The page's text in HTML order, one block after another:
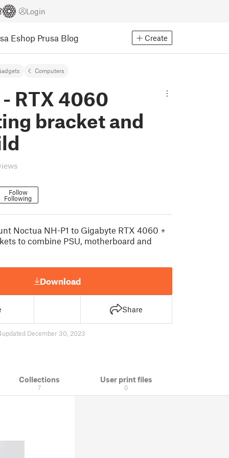
Login
Eshop Prusa Blog Create
Computers
- RTX 4060
bracket and
Follow
Following
Noctua NH-P1 to Gigabyte RTX 4060 +
to combine PSU, motherboard and
Download
Share
updated December 30, 2023
Collections
7
User print files
0